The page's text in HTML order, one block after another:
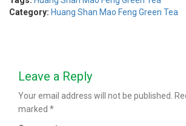
Category: Huang Shan Mao Feng Green Tea
Leave a Reply
Your email address will not be published.
marked *